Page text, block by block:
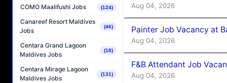
COMO Maalifushi Jobs (124)
Canareef Resort Maldives
Jobs
(46)
Centara Grand Lagoon
Maldives Jobs
(18)
Centara Mirage Lagoon
Maldives Jobs
(131)
Aug 04, 2026
Painter Job Vacancy at
Aug 04, 2026
F&B Attendant Job
Aug 04, 2026